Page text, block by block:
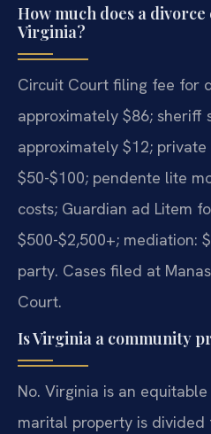
How much does a divorce
Virginia?
Circuit Court filing fee for
approximately $86; sheriff
approximately $12; private
$50-$100; pendente lite
costs; Guardian ad Litem
$500-$2,500+; mediation:
party. Cases filed at
Court.
Is Virginia a community
No. Virginia is an
marital property is